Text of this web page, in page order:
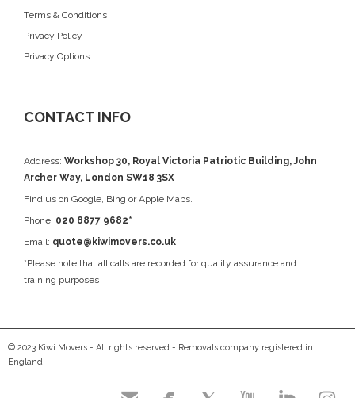
Terms & Conditions
Privacy Policy
Privacy Options
CONTACT INFO
Address: Workshop 30, Royal Victoria Patriotic Building, John
Archer Way, London SW18 3SX
Find us on Google, Bing or Apple Maps.
Phone: 020 8877 9682*
Email: quote@kiwimovers.co.uk
*Please note that all calls are recorded for quality assurance and
training purposes
© 2023 Kiwi Movers - All rights reserved - Removals company registered in
England